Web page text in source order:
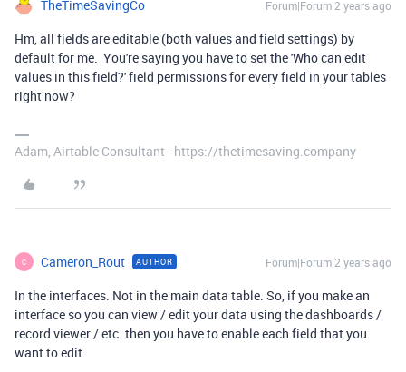
TheTimeSavingCo Forum|Forum|2 years ago
Hm, all fields are editable (both values and field settings) by
default for me. You're saying you have to set the 'Who can edit
values in this field?' field permissions for every field in your tables
right now?
Adam, Airtable Consultant - https://thetimesaving.company
C Cameron_Rout AUTHOR Forum|Forum|2 years ago
In the interfaces. Not in the main data table. So, if you make an
interface so you can view / edit your data using the dashboards /
record viewer / etc. then you have to enable each field that you
want to edit.